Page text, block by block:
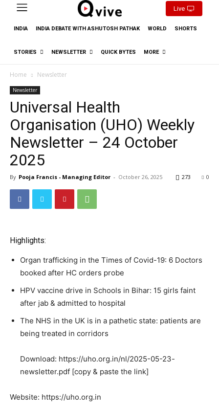
Live
INDIA INDIA DEBATE WITH ASHUTOSH PATHAK WORLD SHORTS
STORIES NEWSLETTER QUICK BYTES MORE
Home Newsletter
Newsletter
Universal Health
Organisation (UHO) Weekly
Newsletter – 24 October
2025
By Pooja Francis - Managing Editor - October 26, 2025 0
273
Highlights:
Organ trafficking in the Times of Covid-19: 6 Doctors
booked after HC orders probe
HPV vaccine drive in Schools in Bihar: 15 girls faint
after jab & admitted to hospital
The NHS in the UK is in a pathetic state: patients are
being treated in corridors
Download: https://uho.org.in/nl/2025-05-23-
newsletter.pdf [copy & paste the link]
Website: https://uho.org.in